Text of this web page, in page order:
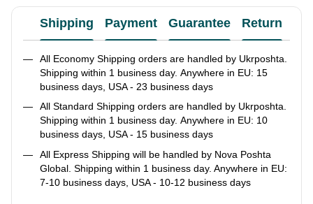
Shipping Payment Guarantee Return
All Economy Shipping orders are handled by Ukrposhta.
Shipping within 1 business day. Anywhere in EU: 15
business days, USA - 23 business days
All Standard Shipping orders are handled by Ukrposhta.
Shipping within 1 business day. Anywhere in EU: 10
business days, USA - 15 business days
All Express Shipping will be handled by Nova Poshta
Global. Shipping within 1 business day. Anywhere in EU:
7-10 business days, USA - 10-12 business days